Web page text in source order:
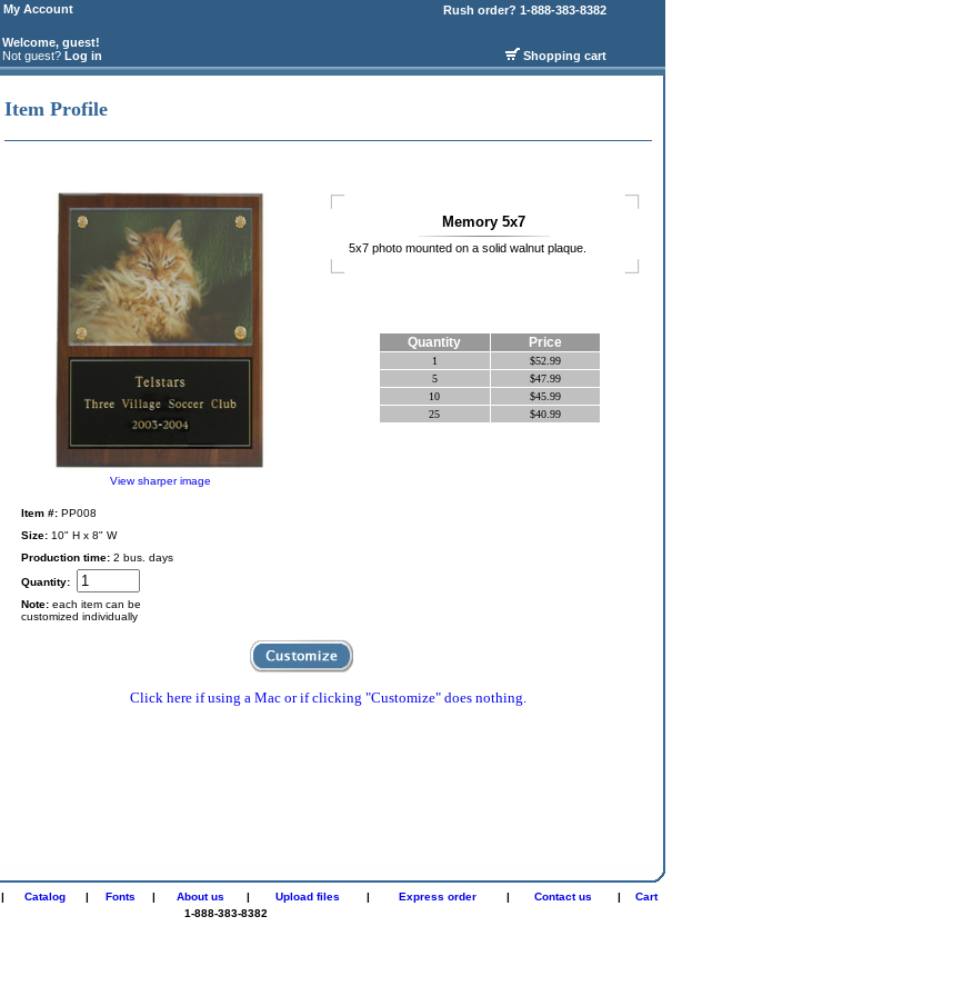
My Account
Welcome, guest!
Not guest? Log in
Rush order? 1-888-383-8382
Shopping cart
Item Profile
View sharper image
Item #: PP008
Size: 10" H x 8" W
Production time: 2 bus. days
Memory 5x7
5x7 photo mounted on a solid walnut plaque.
Quantity Price
1
$52.99
5
$47.99
10
$45.99
25
$40.99
Quantity:
Note: each item can be
customized individually
Click here if using a Mac or if clicking "Customize" does nothing.
| Catalog | Fonts | About us | Upload files | Express order | Contact us |
Cart
1-888-383-8382